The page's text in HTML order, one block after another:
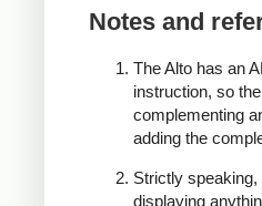
Notes and
The Alto has an
instruction, so
complementing
adding the
Strictly
displaying